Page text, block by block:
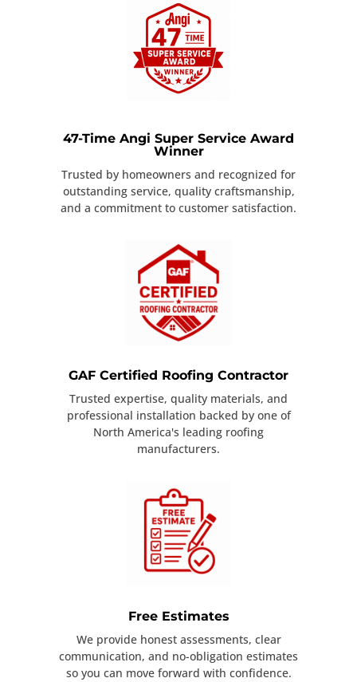
47-Time Angi Super Service Award
Winner
Trusted by homeowners and recognized for
outstanding service, quality craftsmanship,
and a commitment to customer satisfaction.
GAF Certified Roofing Contractor
Trusted expertise, quality materials, and
professional installation backed by one of
North America's leading roofing
manufacturers.
Free Estimates
We provide honest assessments, clear
communication, and no-obligation estimates
so you can move forward with confidence.